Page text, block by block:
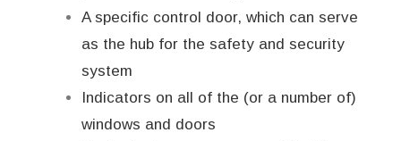
A specific control door, which can serve
as the hub for the safety and security
system
Indicators on all of the (or a number of)
windows and doors